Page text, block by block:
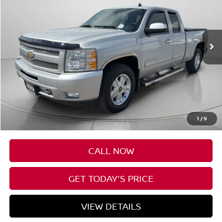
1 /9
106,671 mi$14,688
SPECK PRICE
Less
Asking Price
Negotiable Doc Fee: +$200
$14,688
CALL NOW
GET TODAY'S PRICE
VIEW DETAILS